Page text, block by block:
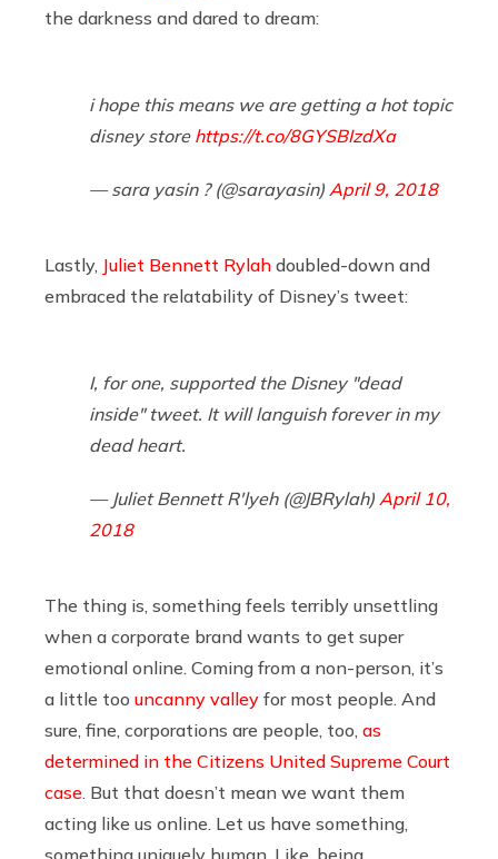
the darkness and dared to dream:
i hope this means we are getting a hot topic
disney store https://t.co/8GYSBIzdXa
— sara yasin ? (@sarayasin) April 9, 2018
Lastly, Juliet Bennett Rylah doubled-down and
embraced the relatability of Disney’s tweet:
I, for one, supported the Disney "dead
inside" tweet. It will languish forever in my
dead heart.
— Juliet Bennett R'lyeh (@JBRylah) April 10,
2018
The thing is, something feels terribly unsettling
when a corporate brand wants to get super
emotional online. Coming from a non-person, it’s
a little too uncanny valley for most people. And
sure, fine, corporations are people, too, as
determined in the Citizens United Supreme Court
case. But that doesn’t mean we want them
acting like us online. Let us have something,